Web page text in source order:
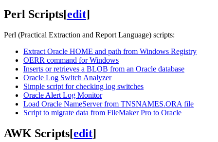
Perl Scripts[edit]
Perl (Practical Extraction and Report Language) scripts:
Extract Oracle HOME and path from Windows Registry
OERR command for Windows
Inserts or retrieves a BLOB from an Oracle database
Oracle Log Switch Analyzer
Simple script for checking log switches
Oracle Alert Log Monitor
Load Oracle NameServer from TNSNAMES.ORA file
Script to migrate data from FileMaker Pro to Oracle
AWK Scripts[edit]